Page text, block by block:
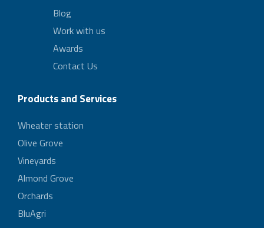
Blog
Work with us
Awards
Contact Us
Products and Services
Wheater station
Olive Grove
Vineyards
Almond Grove
Orchards
BluAgri